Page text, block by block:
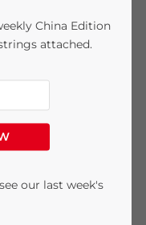
China Edition
attached.
our last week's